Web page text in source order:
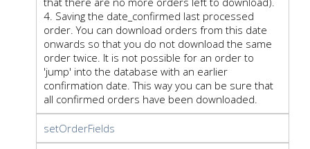
4. Saving the date_confirmed last processed
order. You can download orders from this date
onwards so that you do not download the same
order twice. It is not possible for an order to
'jump' into the database with an earlier
confirmation date. This way you can be sure that
all confirmed orders have been downloaded.
setOrderFields